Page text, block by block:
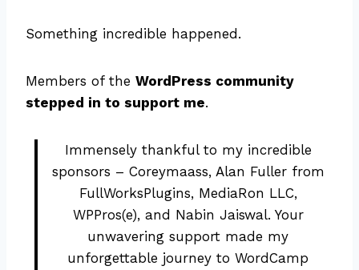
Something incredible happened.
Members of the WordPress community
stepped in to support me.
Immensely thankful to my incredible
sponsors – Coreymaass, Alan Fuller from
FullWorksPlugins, MediaRon LLC,
WPPros(e), and Nabin Jaiswal. Your
unwavering support made my
unforgettable journey to WordCamp